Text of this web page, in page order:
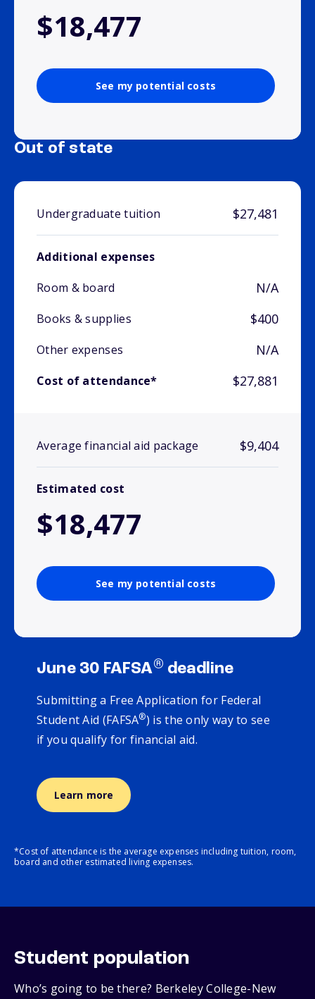
$18,477
See my potential costs
Out of state
Undergraduate tuition $27,481
Additional expenses
Room & board
N/A
Books & supplies $400
Other expenses N/A
Cost of attendance* $27,881
Average financial aid package $9,404
Estimated cost
$18,477
See my potential costs
June 30 FAFSA® deadline
Submitting a Free Application for Federal
Student Aid (FAFSA®) is the only way to see
if you qualify for financial aid.
Learn more
*Cost of attendance is the average expenses including tuition, room,
board and other estimated living expenses.
Student population
Who’s going to be there? Berkeley College-New